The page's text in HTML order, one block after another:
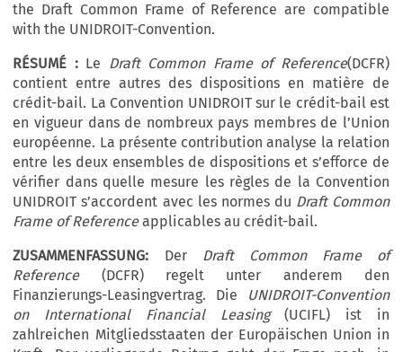
the Draft Common Frame of Reference are compatible
with the UNIDROIT-Convention.
RÉSUMÉ : Le Draft Common Frame of Reference(DCFR)
contient entre autres des dispositions en matière de
crédit-bail. La Convention UNIDROIT sur le crédit-bail est
en vigueur dans de nombreux pays membres de l’Union
européenne. La présente contribution analyse la relation
entre les deux ensembles de dispositions et s’efforce de
vérifier dans quelle mesure les règles de la Convention
UNIDROIT s’accordent avec les normes du Draft Common
Frame of Referenceapplicables au crédit-bail.
ZUSAMMENFASSUNG: Der Draft Common Frame of
Reference (DCFR) regelt unter anderem den
Finanzierungs-Leasingvertrag. Die
UNIDROIT-Convention
on International Financial Leasing(UCIFL) ist in
zahlreichen Mitgliedsstaaten der Europäischen Union in